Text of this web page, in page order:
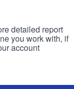
detailed report
you work with, if
account